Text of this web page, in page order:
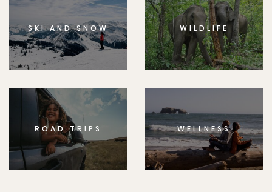
SKI AND SNOW WILDLIFE
ROAD TRIPS WELLNESS